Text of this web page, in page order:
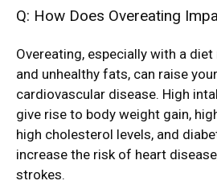
Q: How Does Overeating
Overeating, especially with a
and unhealthy fats, can raise
cardiovascular disease. High
give rise to body weight gain,
high cholesterol levels, and
increase the risk of heart
strokes.